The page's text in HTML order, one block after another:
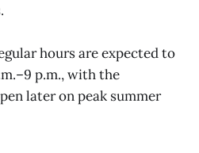
hours are expected to
p.m., with the
later on peak summer